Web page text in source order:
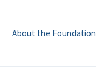
About the Foundation